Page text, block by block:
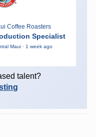
Coffee Roasters
Specialist
Maui · 1 week ago
talent?